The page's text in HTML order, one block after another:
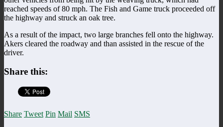
reached speeds of 80 mph. The Fish and Game truck proceeded off
the highway and struck an oak tree.
As a result of the impact, two large branches fell onto the highway.
Akers cleared the roadway and than assisted in the rescue of the
driver.
Share this:
Share Tweet Pin Mail SMS